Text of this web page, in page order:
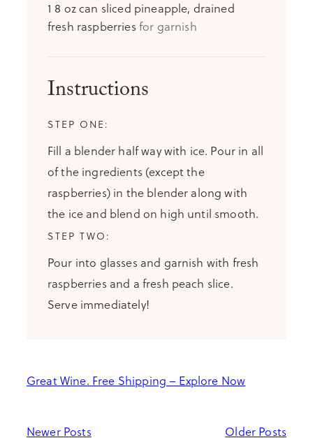
1 8 oz can sliced pineapple, drained
fresh raspberries for garnish
Instructions
Fill a blender half way with ice. Pour in all
of the ingredients (except the
raspberries) in the blender along with
the ice and blend on high until smooth.
Pour into glasses and garnish with fresh
raspberries and a fresh peach slice.
Serve immediately!
Great Wine. Free Shipping – Explore Now
Newer Posts Older Posts